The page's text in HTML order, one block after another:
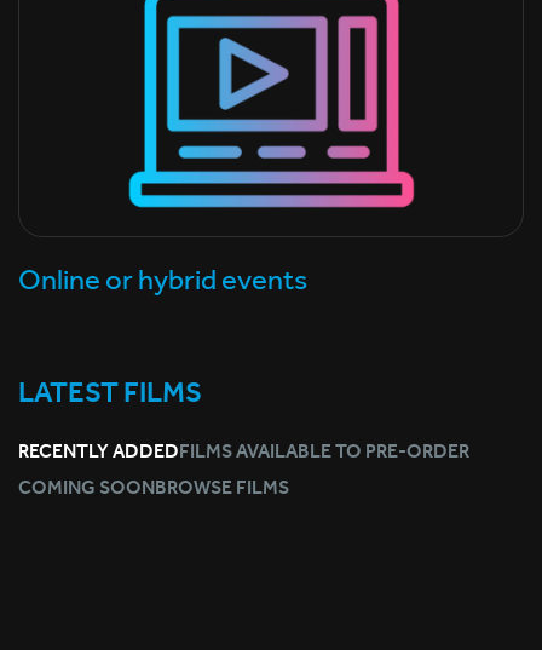
Online or hybrid events
LATEST FILMS
RECENTLY ADDEDFILMS AVAILABLE TO PRE-ORDER
COMING SOONBROWSE FILMS